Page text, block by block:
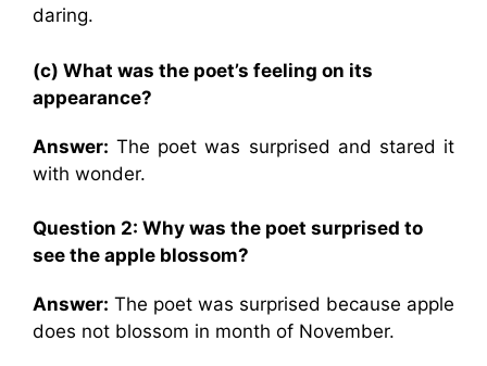
daring.
(c) What was the poet’s feeling on its
appearance?
Answer: The poet was surprised and stared it
with wonder.
Question 2: Why was the poet surprised to
see the apple blossom?
Answer: The poet was surprised because apple
does not blossom in month of November.